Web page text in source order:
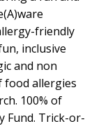
friendly
inclusive
and non
food allergies
100% of
Fund. Trick-or-